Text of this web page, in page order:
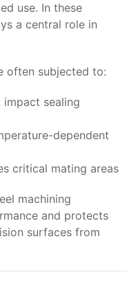
use. In these
a central role in
often subjected to:
sealing
dependent
critical mating areas
machining
and protects
surfaces from